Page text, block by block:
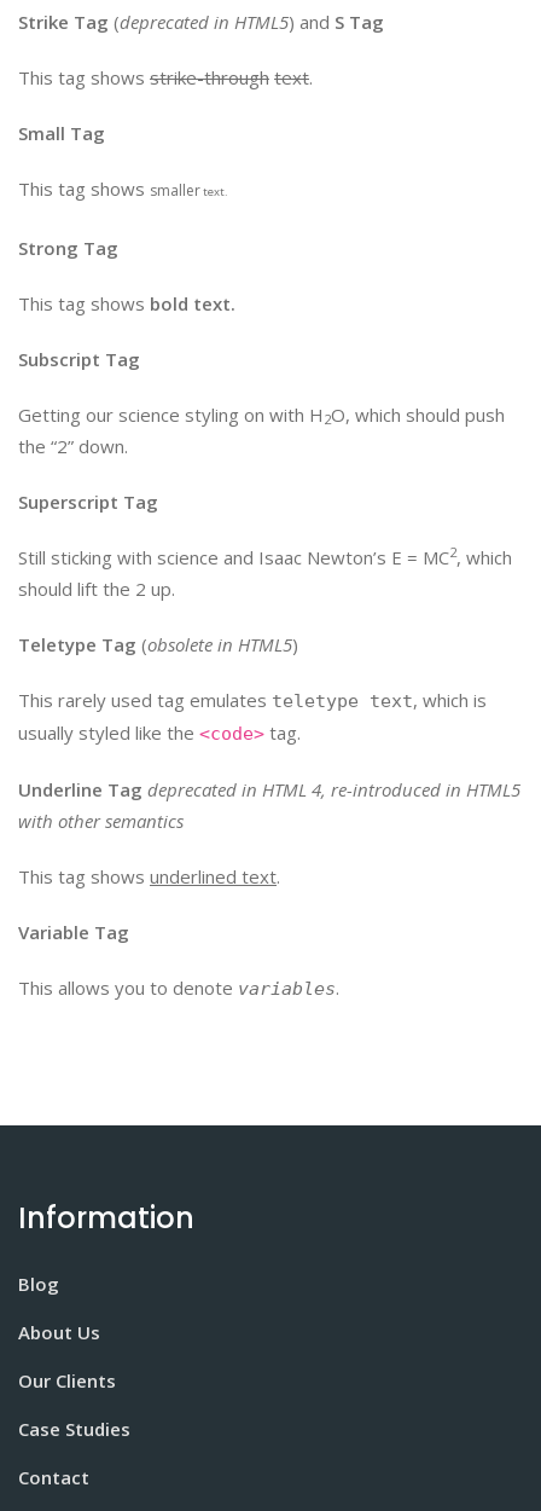
Strike Tag (deprecated in HTML5) and S Tag
This tag shows strike-through text.
Small Tag
This tag shows smallertext.
Strong Tag
This tag shows bold text.
Subscript Tag
Getting our science styling on with H 2O, which should push
the “2” down.
Superscript Tag
Still sticking with science and Isaac Newton’s E = MC2, which
should lift the 2 up.
Teletype Tag (obsolete in HTML5)
This rarely used tag emulates teletype text, which is
usually styled like the <code> tag.
Underline Tag deprecated in HTML 4, re-introduced in HTML5
with other semantics
This tag shows underlined text.
Variable Tag
This allows you to denote variables.
Information
Blog
About Us
Our Clients
Case Studies
Contact